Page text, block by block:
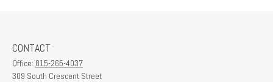
CONTACT
Office: 815-265-4037
309 South Crescent Street